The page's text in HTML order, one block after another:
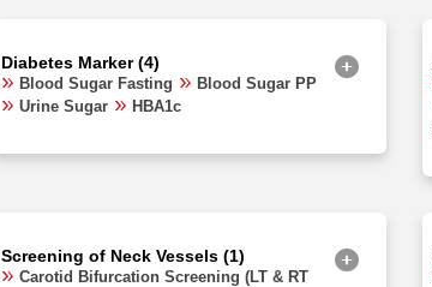
Diabetes Marker (4)
Blood Sugar Fasting
Blood Sugar PP
Urine Sugar
HBA1c
Screening of Neck Vessels (1)
Carotid Bifurcation Screening (LT & RT